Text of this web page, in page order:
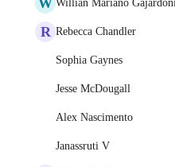
Willian Mariano
R Rebecca Chandler
Sophia Gaynes
Jesse McDougall
Alex Nascimento
Janassruti V